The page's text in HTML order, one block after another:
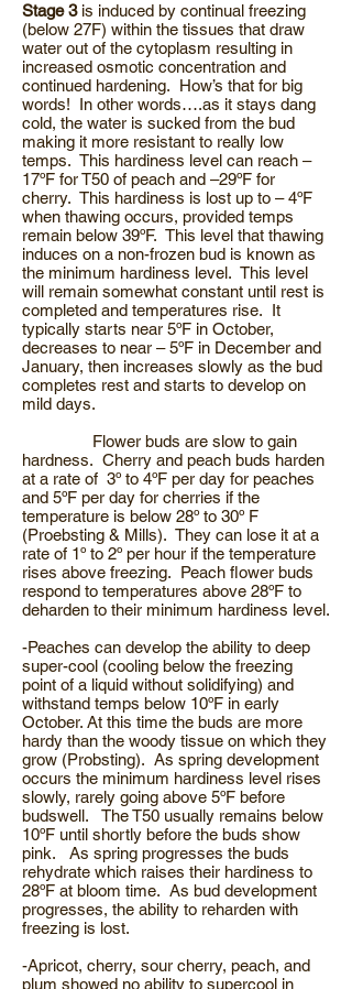
Stage 3 is induced by continual freezing
(below 27F) within the tissues that draw
water out of the cytoplasm resulting in
increased osmotic concentration and
continued hardening. How’s that for big
words! In other words….as it stays dang
cold, the water is sucked from the bud
making it more resistant to really low
temps. This hardiness level can reach –
17ºF for T50 of peach and –29ºF for
cherry. This hardiness is lost up to – 4ºF
when thawing occurs, provided temps
remain below 39ºF. This level that thawing
induces on a non-frozen bud is known as
the minimum hardiness level. This level
will remain somewhat constant until rest is
completed and temperatures rise. It
typically starts near 5ºF in October,
decreases to near – 5ºF in December and
January, then increases slowly as the bud
completes rest and starts to develop on
mild days.
Flower buds are slow to gain
hardness. Cherry and peach buds harden
at a rate of 3º to 4ºF per day for peaches
and 5ºF per day for cherries if the
temperature is below 28º to 30º F
(Proebsting & Mills). They can lose it at a
rate of 1º to 2º per hour if the temperature
rises above freezing. Peach flower buds
respond to temperatures above 28ºF to
deharden to their minimum hardiness level.
-Peaches can develop the ability to deep
super-cool (cooling below the freezing
point of a liquid without solidifying) and
withstand temps below 10ºF in early
October. At this time the buds are more
hardy than the woody tissue on which they
grow (Probsting). As spring development
occurs the minimum hardiness level rises
slowly, rarely going above 5ºF before
budswell. The T50 usually remains below
10ºF until shortly before the buds show
pink. As spring progresses the buds
rehydrate which raises their hardiness to
28ºF at bloom time. As bud development
progresses, the ability to reharden with
freezing is lost.
-Apricot, cherry, sour cherry, peach, and
plum showed no ability to supercool in